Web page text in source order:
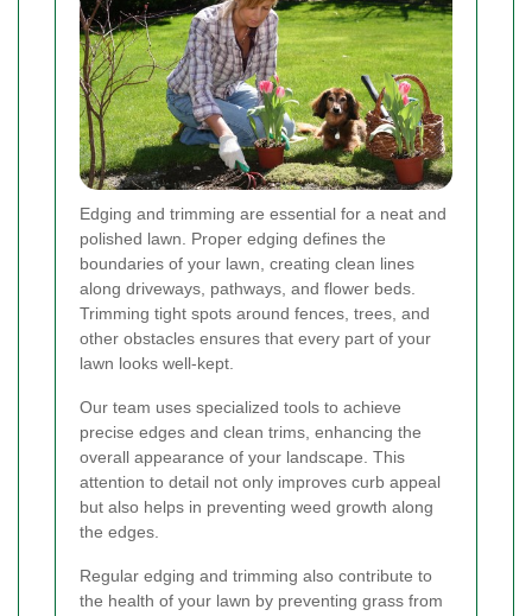
Edging and trimming are essential for a neat and
polished lawn. Proper edging defines the
boundaries of your lawn, creating clean lines
along driveways, pathways, and flower beds.
Trimming tight spots around fences, trees, and
other obstacles ensures that every part of your
lawn looks well-kept.
Our team uses specialized tools to achieve
precise edges and clean trims, enhancing the
overall appearance of your landscape. This
attention to detail not only improves curb appeal
but also helps in preventing weed growth along
the edges.
Regular edging and trimming also contribute to
the health of your lawn by preventing grass from